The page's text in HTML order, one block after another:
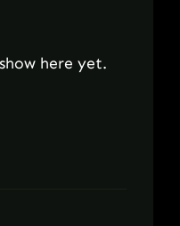
here yet.